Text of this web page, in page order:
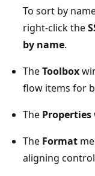
To sort by
right-click the
by name.
TheToolbox
flow items for
The Properties
The Format
aligning